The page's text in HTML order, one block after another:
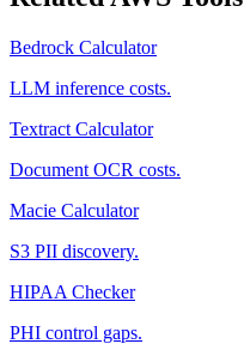
Bedrock Calculator
LLM inference costs.
Textract Calculator
Document OCR costs.
Macie Calculator
S3 PII discovery.
HIPAA Checker
PHI control gaps.